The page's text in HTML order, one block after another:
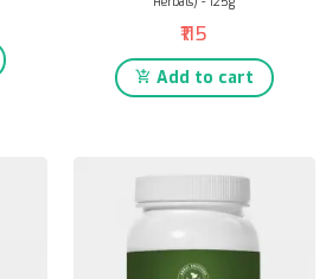
₹115
Add to cart